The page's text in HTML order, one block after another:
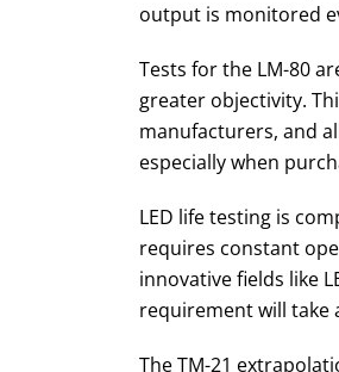
output is monitored
Tests for the LM-80
greater objectivity.
manufacturers, and
especially when
LED life testing is
requires constant
innovative fields like
requirement will take
The TM-21